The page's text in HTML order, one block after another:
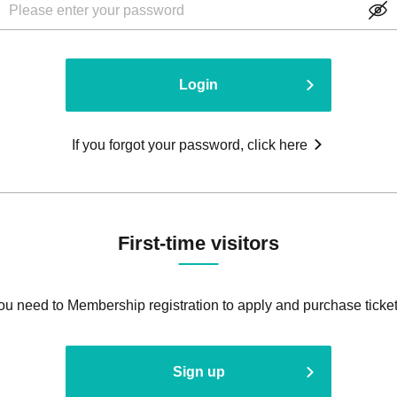
Login
If you forgot your password, click here
First-time visitors
need to Membership registration to apply and purchase
Sign up